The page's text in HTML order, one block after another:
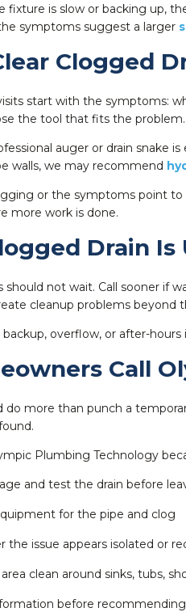
fixture is slow or backing up,
symptoms suggest a larger
Clogged
start with the symptoms:
the tool that fits the problem.
auger or drain
walls, we may recommend
or the symptoms point to
more work is done.
Drain Is
should not wait. Call sooner if
cleanup problems beyond
overflow, or after-hours
Call
do more than punch a
Plumbing Technology
and test the drain before
for the pipe and clog
the issue appears isolated or
clean around sinks, tubs,
before